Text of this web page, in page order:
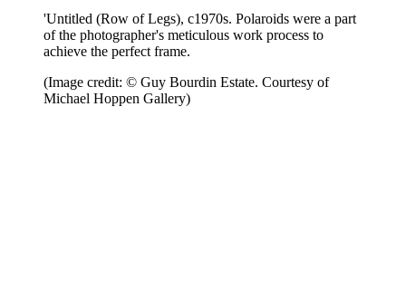
'Untitled (Row of Legs), c1970s. Polaroids were a part
of the photographer's meticulous work process to
achieve the perfect frame.
(Image credit: © Guy Bourdin Estate. Courtesy of
Michael Hoppen Gallery)